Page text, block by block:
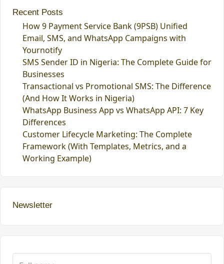
Recent Posts
How 9 Payment Service Bank (9PSB) Unified
Email, SMS, and WhatsApp Campaigns with
Yournotify
SMS Sender ID in Nigeria: The Complete Guide for
Businesses
Transactional vs Promotional SMS: The Difference
(And How It Works in Nigeria)
WhatsApp Business App vs WhatsApp API: 7 Key
Differences
Customer Lifecycle Marketing: The Complete
Framework (With Templates, Metrics, and a
Working Example)
Newsletter